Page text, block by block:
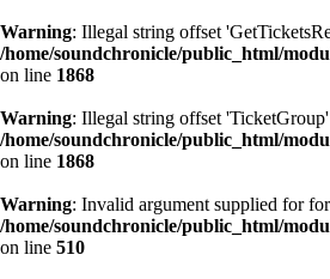
Warning: Illegal string offset
/home/soundchronicle/public_html/
on line 1868
Warning: Illegal string offset
/home/soundchronicle/public_html/
on line 1868
Warning: Invalid argument supplied for
/home/soundchronicle/public_html/
on line 510